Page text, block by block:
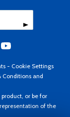
- Cookie Settings
Conditions and
or be for
of the